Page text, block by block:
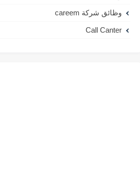
وظائق شركة careem
Call Canter